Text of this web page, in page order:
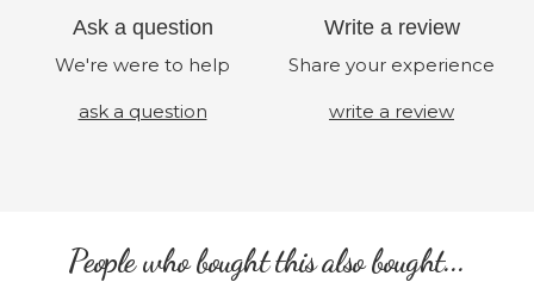
Ask a question
We're were to help
ask a question
Write a review
Share your experience
write a review
People who bought this also bought...